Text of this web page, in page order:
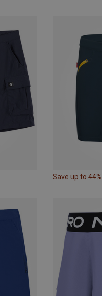
Save up to 44%